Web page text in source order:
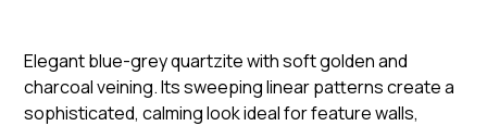
Elegant blue-grey quartzite with soft golden and
charcoal veining. Its sweeping linear patterns create a
sophisticated, calming look ideal for feature walls,